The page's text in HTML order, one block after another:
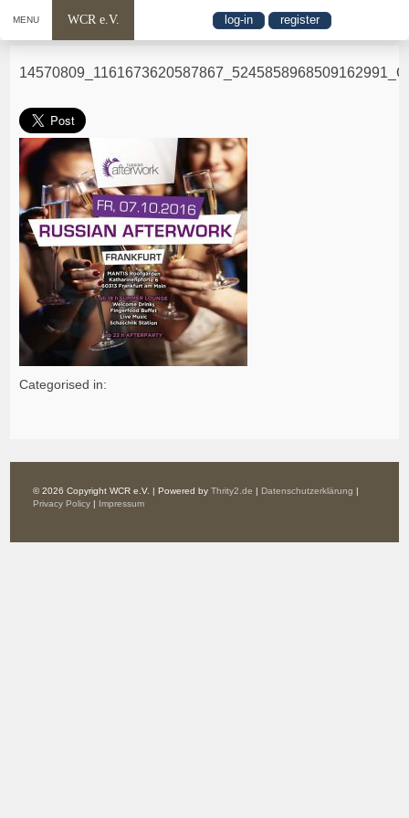
MENU WCR e.V. log-in register
14570809_1161673620587867_5245858968509162991_O
Categorised in:
© 2026 Copyright WCR e.V. | Powered byThrity2.de | Datenschutzerklärung |
Privacy Policy | Impressum